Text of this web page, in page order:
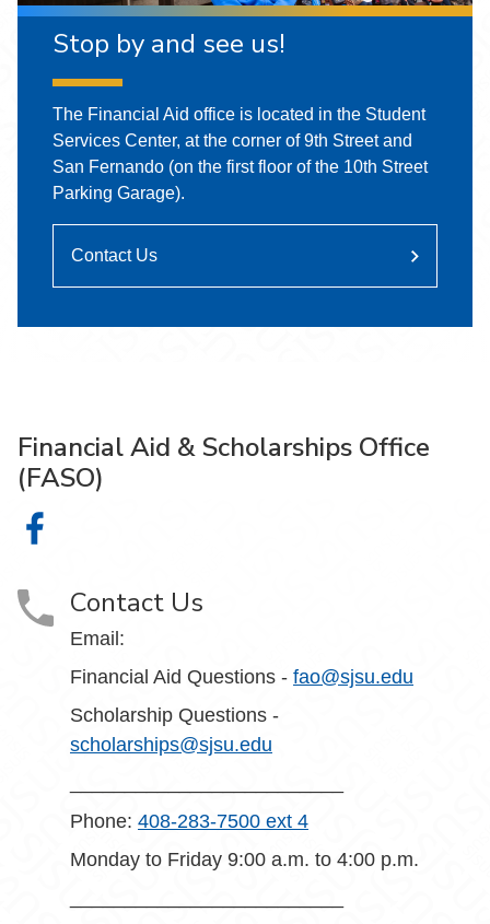
Stop by and see us!
The Financial Aid office is located in the Student
Services Center, at the corner of 9th Street and
San Fernando (on the first floor of the 10th Street
Parking Garage).
Contact Us
Financial Aid & Scholarships Office
(FASO)
Financial Aid & Scholarships Office (FASO) on Facebook
Contact Us
Email:
Financial Aid Questions - fao@sjsu.edu
Scholarship Questions -
scholarships@sjsu.edu
Phone: 408-283-7500 ext 4
Monday to Friday 9:00 a.m. to 4:00 p.m.